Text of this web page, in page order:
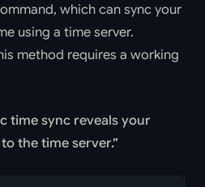
which can sync your
using a time server.
method requires a working
time sync reveals your
to the time server.